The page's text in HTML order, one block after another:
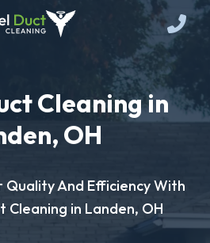
Cleaning in
OH
Quality And Efficiency With
Cleaning in Landen, OH